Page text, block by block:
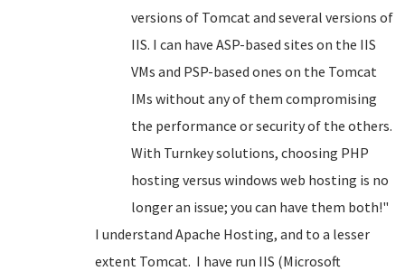
versions of Tomcat and several versions of
IIS. I can have ASP-based sites on the IIS
VMs and PSP-based ones on the Tomcat
IMs without any of them compromising
the performance or security of the others.
With Turnkey solutions, choosing PHP
hosting versus windows web hosting is no
longer an issue; you can have them both!"
I understand Apache Hosting, and to a lesser
extent Tomcat. I have run IIS (Microsoft